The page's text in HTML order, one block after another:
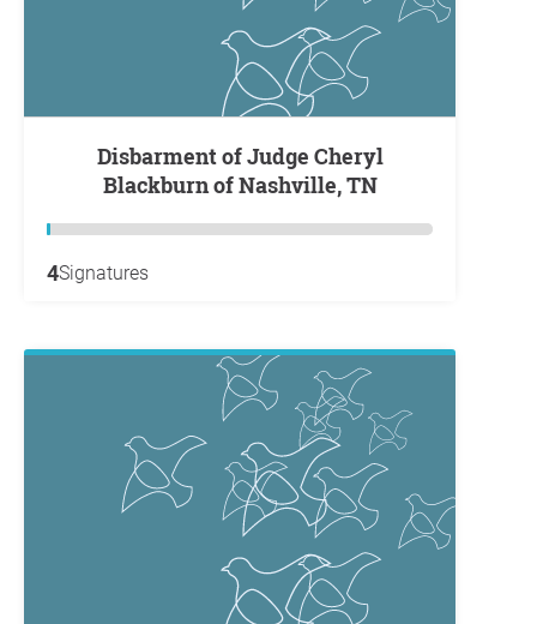
Disbarment of Judge Cheryl
Blackburn of Nashville, TN
4Signatures